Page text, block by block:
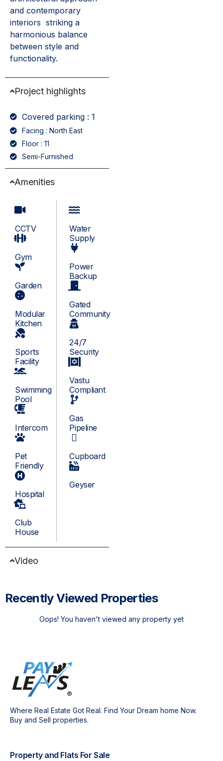
and contemporary
interiors striking a
harmonious balance
between style and
functionality.
Project highlights
Covered parking : 1
Facing : North East
Floor : 11
Semi-Furnished
Amenities
CCTV
Gym
Garden
Modular
Kitchen
Sports
Facility
Swimming
Pool
Intercom
Pet
Friendly
Hospital
Club
House
Water
Supply
Power
Backup
Gated
Community
24/7
Security
Vastu
Compliant
Gas
Pipeline
Cupboard
Geyser
Video
Recently Viewed Properties
Oops! You haven't viewed any property yet
Where Real Estate Got Real. Find Your Dream home Now.
Buy and Sell properties.
Property and Flats For Sale